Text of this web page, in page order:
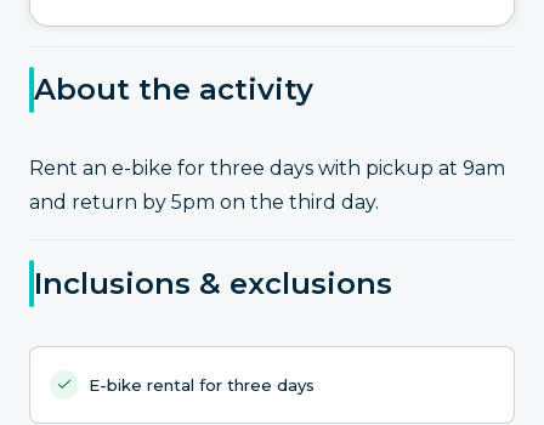
About the activity
Rent an e-bike for three days with pickup at 9am
and return by 5pm on the third day.
Inclusions & exclusions
E-bike rental for three days